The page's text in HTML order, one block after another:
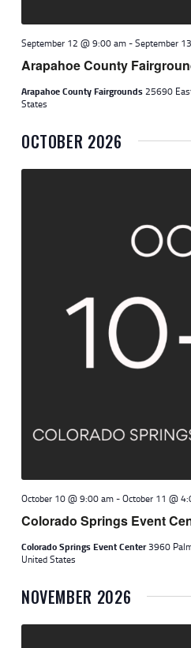
Arapahoe County
September 12 @ 9:00 am-September
Arapahoe County Fairgrounds25690
States
OCTOBER 2026
Colorado Springs Event
October 10 @ 9:00 am-October 11 @
Colorado Springs Event Center3960
United States
NOVEMBER 2026